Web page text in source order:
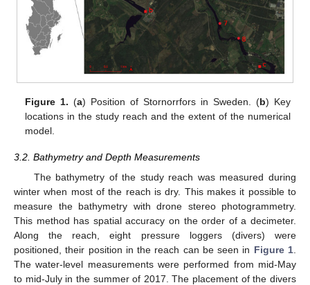
Figure 1. (a) Position of Stornorrfors in Sweden. (b) Key
locations in the study reach and the extent of the numerical
model.
3.2. Bathymetry and Depth Measurements
The bathymetry of the study reach was measured during
winter when most of the reach is dry. This makes it possible to
measure the bathymetry with drone stereo photogrammetry.
This method has spatial accuracy on the order of a decimeter.
Along the reach, eight pressure loggers (divers) were
positioned, their position in the reach can be seen in Figure 1
The water-level measurements were performed from mid-May
to mid-July in the summer of 2017. The placement of the divers